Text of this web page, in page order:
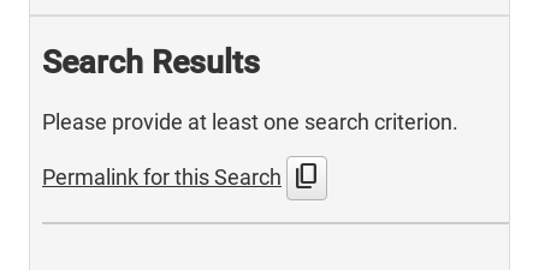
Search Results
Please provide at least one search criterion.
Permalink for this Search content_copy